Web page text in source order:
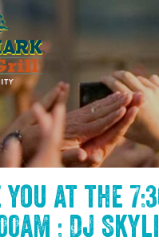
you at the
: DJ